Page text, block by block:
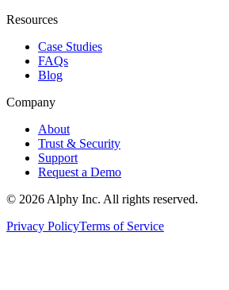
Resources
Case Studies
FAQs
Blog
Company
About
Trust & Security
Support
Request a Demo
© 2026 Alphy Inc. All rights reserved.
Privacy PolicyTerms of Service